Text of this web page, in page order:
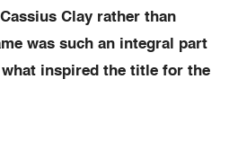
Clay rather than
was such an integral part
inspired the title for the